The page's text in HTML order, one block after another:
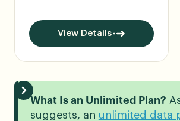
View Details
What Is an Unlimited Plan?
suggests, an unlimited data